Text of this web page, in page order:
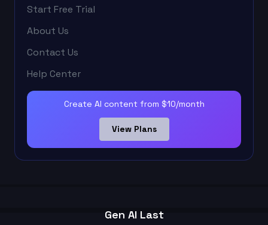
Start Free Trial
About Us
Contact Us
Help Center
Create AI content from $10/month
View Plans
Gen AI Last